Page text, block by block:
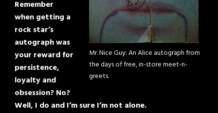
Mr. Nice Guy: An Alice autograph from
the days of free, in-store meet-n-
greets.
Remember
when getting a
rock star’s
autograph was
your reward for
persistence,
loyalty and
obsession? No?
Well, I do and I’m sure I’m not alone.